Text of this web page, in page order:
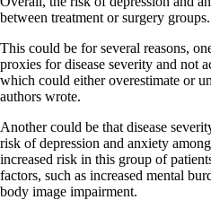
between treatment or surgery groups.
This could be for several reasons,
proxies for disease severity and not
which could either overestimate or
authors wrote.
Another could be that disease
risk of depression and anxiety
increased risk in this group of
factors, such as increased mental
body image impairment.